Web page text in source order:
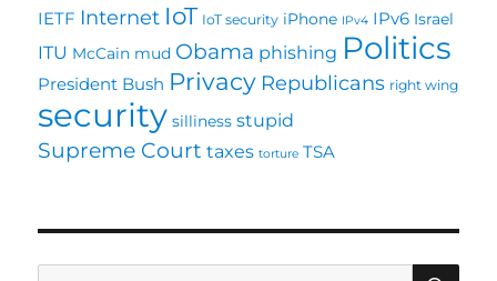
IETF Internet IoT IoT security iPhone IPv4 IPv6 Israel
ITU McCain mud Obama phishing Politics
President Bush Privacy Republicans right wing
security silliness stupid
Supreme Court taxes torture TSA